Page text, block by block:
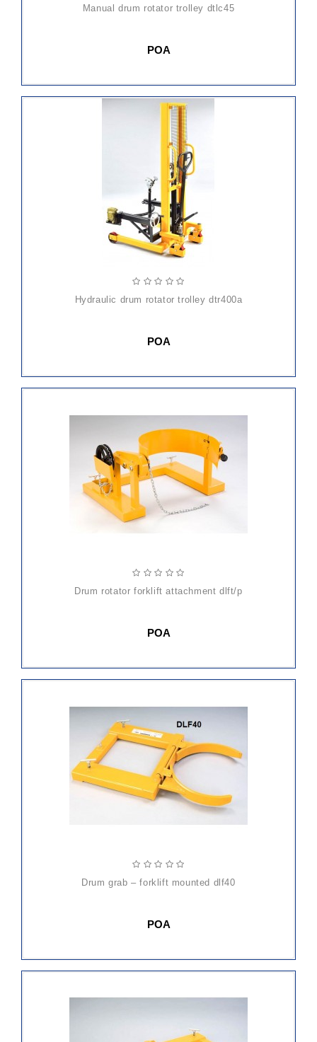
manual drum rotator trolley dtlc45
POA
hydraulic drum rotator trolley dtr400a
POA
drum rotator forklift attachment dlft/p
POA
drum grab – forklift mounted dlf40
POA